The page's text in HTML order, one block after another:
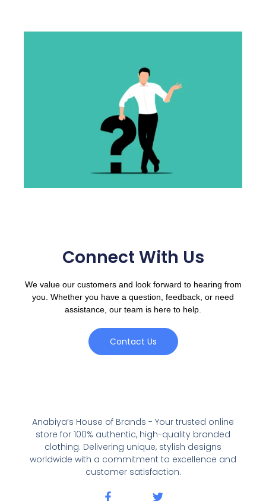
Connect With Us
We value our customers and look forward to hearing from
you. Whether you have a question, feedback, or need
assistance, our team is here to help.
Contact Us
Anabiya’s House of Brands - Your trusted online
store for 100% authentic, high-quality branded
clothing. Delivering unique, stylish designs
worldwide with a commitment to excellence and
customer satisfaction.
F T